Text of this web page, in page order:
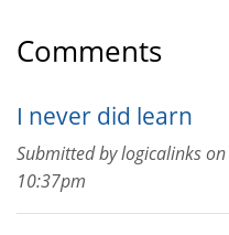
Comments
I never did learn
Submitted bylogicalinkson
10:37pm